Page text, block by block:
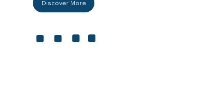
Discover More